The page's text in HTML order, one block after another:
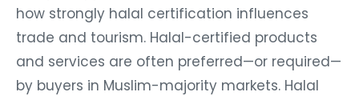
how strongly halal certification influences
trade and tourism. Halal-certified products
and services are often preferred—or required—
by buyers in Muslim-majority markets. Halal